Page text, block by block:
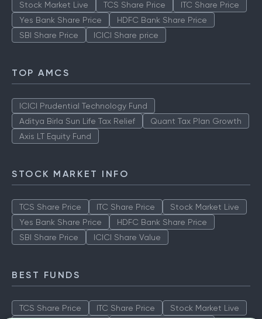
Stock Market Live TCS Share Price
ITC Share Price
Yes Bank Share Price
HDFC Bank Share Price
SBI Share Price
ICICI Share price
TOP AMCS
ICICI Prudential Technology Fund
Aditya Birla Sun Life Tax Relief
Quant Tax Plan Growth
Axis LT Equity Fund
STOCK MARKET INFO
TCS Share Price ITC Share Price
Stock Market Live
Yes Bank Share Price
HDFC Bank Share Price
SBI Share Price
ICICI Share Value
BEST FUNDS
TCS Share Price ITC Share Price
Stock Market Live